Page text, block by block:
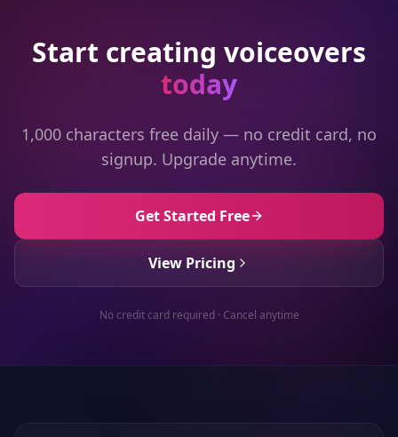
Start creating voiceovers
today
1,000 characters free daily — no credit card, no
signup. Upgrade anytime.
Get Started Free
View Pricing
No credit card required · Cancel anytime